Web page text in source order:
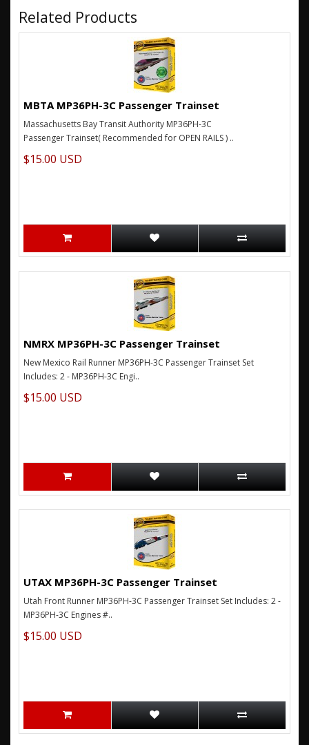
Related Products
MBTA MP36PH-3C Passenger Trainset
Massachusetts Bay Transit Authority MP36PH-3C
Passenger Trainset( Recommended for OPEN RAILS ) ..
$15.00 USD
NMRX MP36PH-3C Passenger Trainset
New Mexico Rail Runner MP36PH-3C Passenger Trainset Set
Includes: 2 - MP36PH-3C Engi..
$15.00 USD
UTAX MP36PH-3C Passenger Trainset
Utah Front Runner MP36PH-3C Passenger Trainset Set Includes: 2 -
MP36PH-3C Engines #..
$15.00 USD